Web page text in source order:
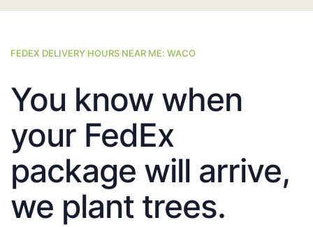
FEDEX DELIVERY HOURS NEAR ME: WACO
You know when
your FedEx
package will arrive,
we plant trees.